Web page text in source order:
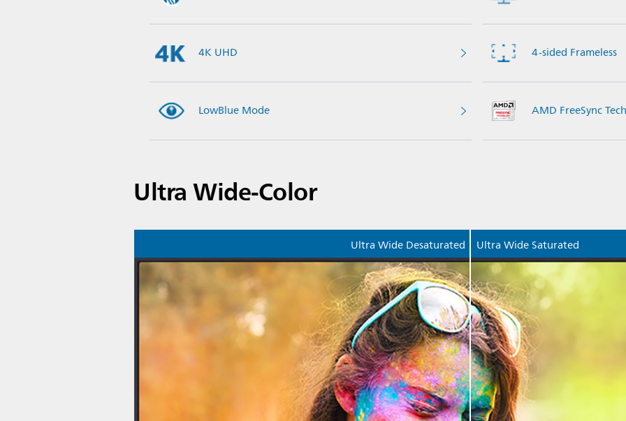
4K UHD
LowBlue Mode
4-sided Frameless
AMD FreeSync
Ultra Wide-Color
Ultra Wide Desaturated Ultra Wide Saturated